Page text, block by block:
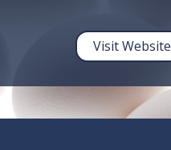
Visit Website